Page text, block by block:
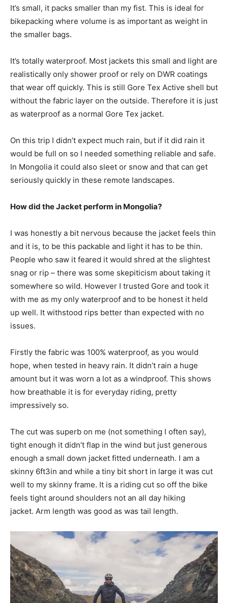
It’s small, it packs smaller than my fist. This is ideal for
bikepacking where volume is as important as weight in
the smaller bags.
It’s totally waterproof. Most jackets this small and light are
realistically only shower proof or rely on DWR coatings
that wear off quickly. This is still Gore Tex Active shell but
without the fabric layer on the outside. Therefore it is just
as waterproof as a normal Gore Tex jacket.
On this trip I didn’t expect much rain, but if it did rain it
would be full on so I needed something reliable and safe.
In Mongolia it could also sleet or snow and that can get
seriously quickly in these remote landscapes.
How did the Jacket perform in Mongolia?
I was honestly a bit nervous because the jacket feels thin
and it is, to be this packable and light it has to be thin.
People who saw it feared it would shred at the slightest
snag or rip – there was some skepiticism about taking it
somewhere so wild. However I trusted Gore and took it
with me as my only waterproof and to be honest it held
up well. It withstood rips better than expected with no
issues.
Firstly the fabric was 100% waterproof, as you would
hope, when tested in heavy rain. It didn’t rain a huge
amount but it was worn a lot as a windproof. This shows
how breathable it is for everyday riding, pretty
impressively so.
The cut was superb on me (not something I often say),
tight enough it didn’t flap in the wind but just generous
enough a small down jacket fitted underneath. I am a
skinny 6ft3in and while a tiny bit short in large it was cut
well to my skinny frame. It is a riding cut so off the bike
feels tight around shoulders not an all day hiking
jacket. Arm length was good as was tail length.